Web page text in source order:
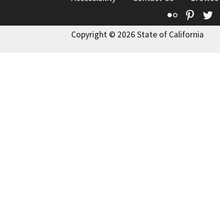
Flickr
Copyright © 2026 State of California